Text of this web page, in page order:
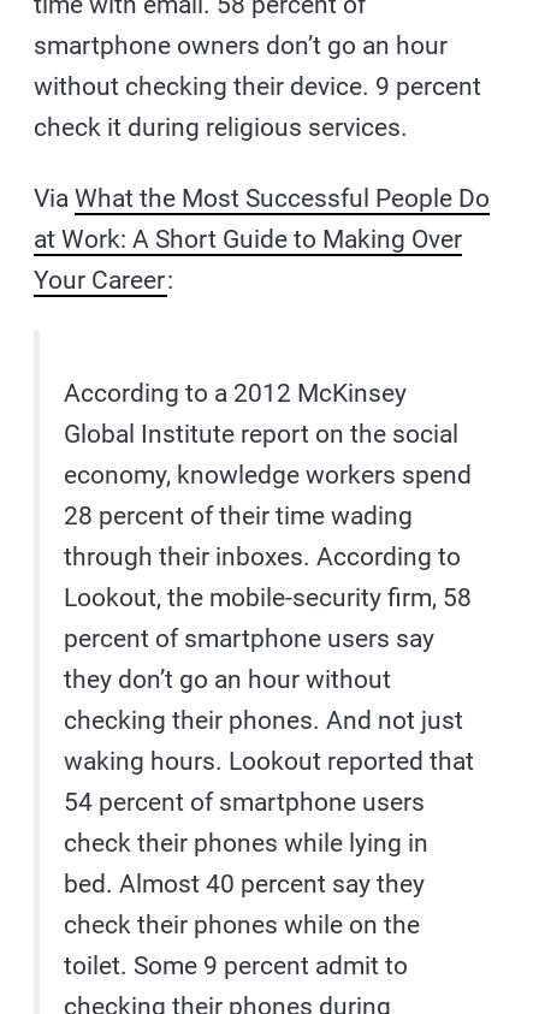
smartphone owners don’t go an hour
without checking their device. 9 percent
check it during religious services.
ViaWhat the Most Successful People Do
at Work: A Short Guide to Making Over
Your Career:
According to a 2012 McKinsey
Global Institute report on the social
economy, knowledge workers spend
28 percent of their time wading
through their inboxes. According to
Lookout, the mobile-security firm, 58
percent of smartphone users say
they don’t go an hour without
checking their phones. And not just
waking hours. Lookout reported that
54 percent of smartphone users
check their phones while lying in
bed. Almost 40 percent say they
check their phones while on the
toilet. Some 9 percent admit to
checking their phones during